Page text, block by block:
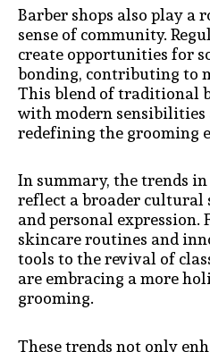
Barber shops also play a
sense of community.
create opportunities for
bonding, contributing to
This blend of traditional
with modern sensibilities
redefining the grooming
In summary, the trends in
reflect a broader cultural
and personal expression.
skincare routines and
tools to the revival of
are embracing a more
grooming.
These trends not only